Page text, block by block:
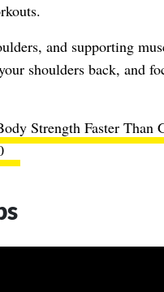
and supporting
shoulders back, and
Strength Faster Than